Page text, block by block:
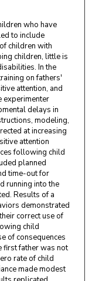
who have
to include
children with
children, little is
In the
on fathers'
attention, and
experimenter
delays in
modeling,
at increasing
attention
following child
planned
time-out for
running into the
Results of a
demonstrated
correct use of
child
of consequences
father was not
rate of child
made modest